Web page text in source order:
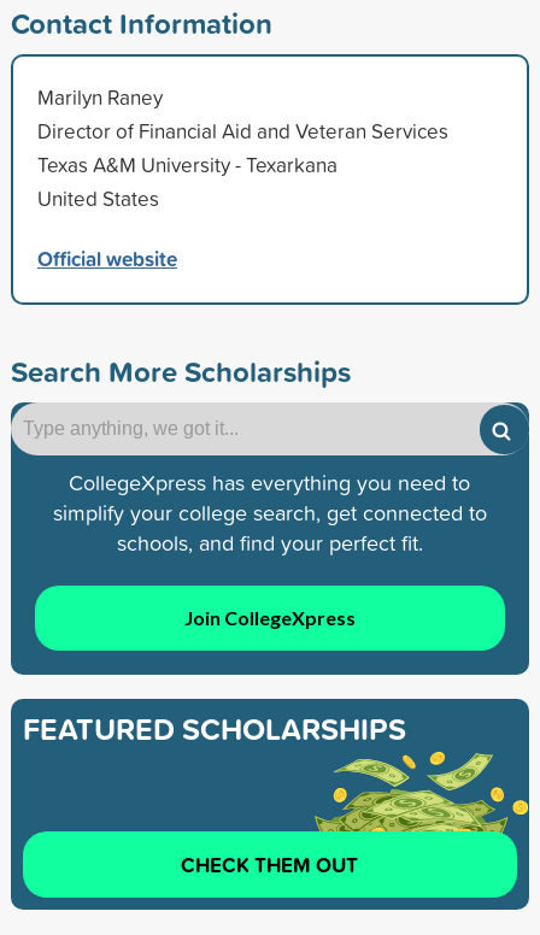
Contact Information
Marilyn Raney
Director of Financial Aid and Veteran Services
Texas A&M University - Texarkana
United States
Official website
Search More Scholarships
CollegeXpress has everything you need to
simplify your college search, get connected to
schools, and find your perfect fit.
Join CollegeXpress
FEATURED SCHOLARSHIPS
CHECK THEM OUT